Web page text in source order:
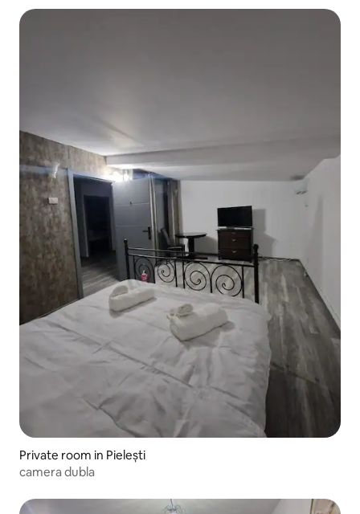
Private room in Pielești
camera dubla